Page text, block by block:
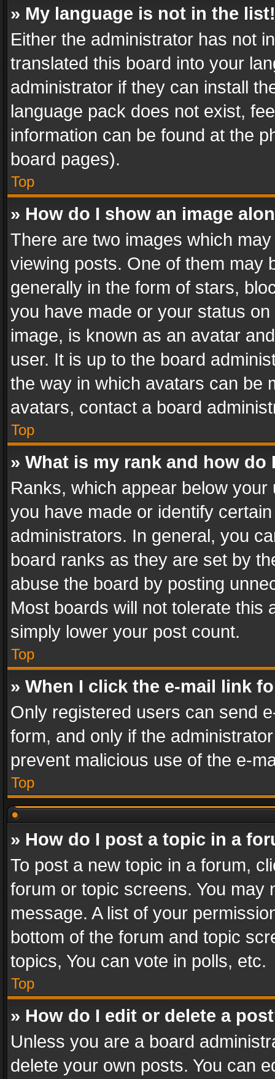
» My language is not in the list!
Either the administrator has not
translated this board into your
administrator if they can install
language pack does not exist,
information can be found at the
board pages).
Top
» How do I show an image
There are two images which
viewing posts. One of them may
generally in the form of stars,
you have made or your status
image, is known as an avatar
user. It is up to the board
the way in which avatars can be
avatars, contact a board
Top
» What is my rank and how do
Ranks, which appear below
you have made or identify
administrators. In general, you
board ranks as they are set by
abuse the board by posting
Most boards will not tolerate this
simply lower your post count.
Top
» When I click the e-mail link
Only registered users can send
form, and only if the
prevent malicious use of the e-
Top
» How do I post a topic in a
To post a new topic in a forum,
forum or topic screens. You
message. A list of your
bottom of the forum and topic
topics, You can vote in polls, etc.
Top
» How do I edit or delete a
Unless you are a board
delete your own posts. You can